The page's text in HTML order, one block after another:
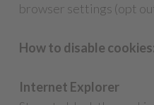
browser settings (opt
How to disable cookies:
Internet Explorer